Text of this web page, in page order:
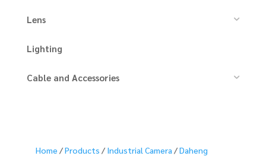
Lens
Lighting
Cable and Accessories
Home /Products / Industrial Camera /Daheng